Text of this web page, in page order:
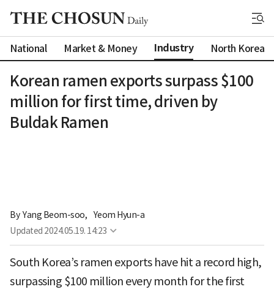
National Market & Money Industry North Korea
Korean ramen exports surpass $100
million for first time, driven by
Buldak Ramen
By Yang Beom-soo, Yeom Hyun-a
Updated 2024.05.19. 14:23
South Korea’s ramen exports have hit a record high,
surpassing $100 million every month for the first